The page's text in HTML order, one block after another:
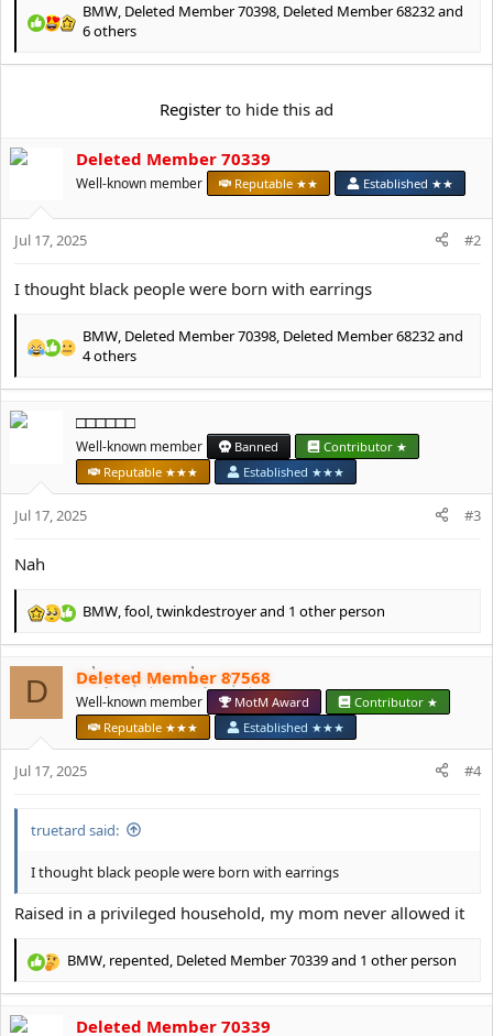
r
R
a
o
n
BMW, Deleted Member 70398, Deleted Member 68232and
6 others
Register to hide this ad
Deleted Member 70339
Well-known member Reputable ★★ Established ★★
Jul 17, 2025 #2
I thought black people were born with earrings
R
a
c
t
n
s
BMW Deleted Member 70398 Deleted Member 68232and
4 others
□□□□□□
Well-known member Banned
Contributor ★
Reputable ★★★
Established ★★★
Jul 17, 2025 #3
Nah
R
c
t
i
s
BMW fool twinkdestroyerand 1 other person
D Deleted Member 87568
Well-known member MotM Award
Contributor ★
Reputable ★★★
Established ★★★
Jul 17, 2025 #4
truetard said:
I thought black people were born with earrings
Raised in a privileged household, my mom never allowed it
R
c
BMW, repented, Deleted Member 70339and 1 other person
Deleted Member 70339